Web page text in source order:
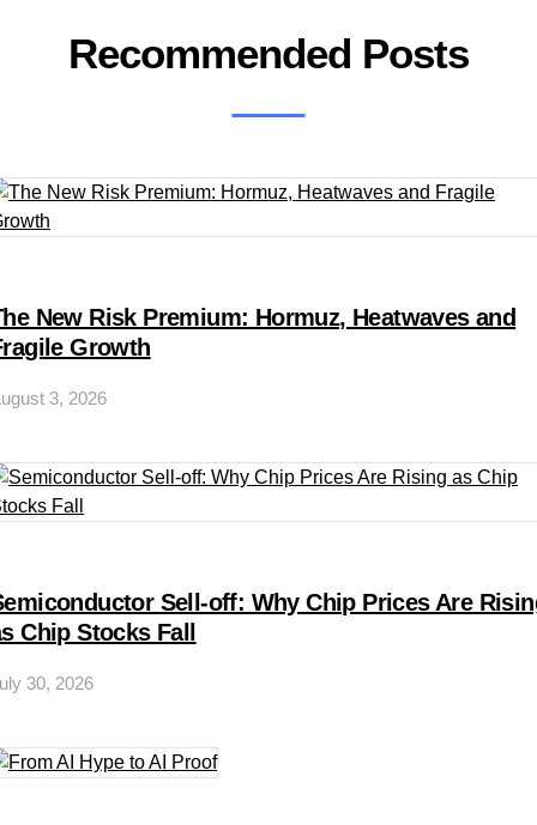
Recommended Posts
New Risk Premium: Hormuz, Heatwaves and
Growth
3, 2026
Sell-off: Why Chip Prices Are
Chip Stocks Fall
30, 2026